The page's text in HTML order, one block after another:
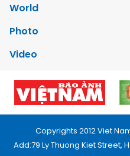
World
Photo
Video
Copyrights 2012 Viet
Add:79 Ly Thuong Kiet Street,